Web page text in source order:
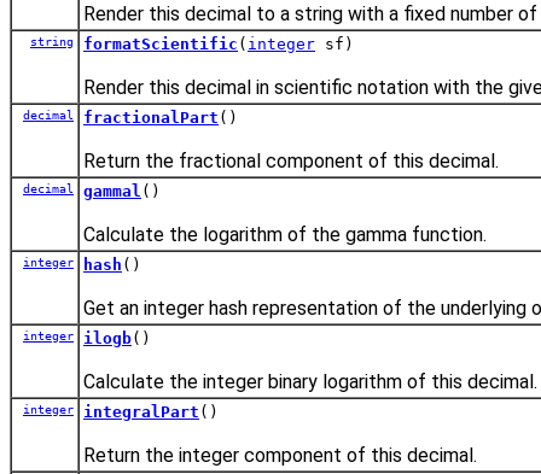
Render this decimal to a string with a fixed number
string formatScientific ( integer sf)
Render this decimal in scientific notation with the
decimal fractionalPart ()
Return the fractional component of this decimal.
decimal gammal ()
Calculate the logarithm of the gamma function.
integer hash ()
Get an integer hash representation of the underlying
integer ilogb()
Calculate the integer binary logarithm of this decimal.
integer integralPart ()
Return the integer component of this decimal.